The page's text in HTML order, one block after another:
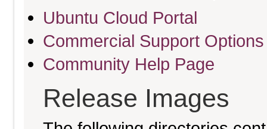
Ubuntu Cloud Portal
Commercial Support Options
Community Help Page
Release Images